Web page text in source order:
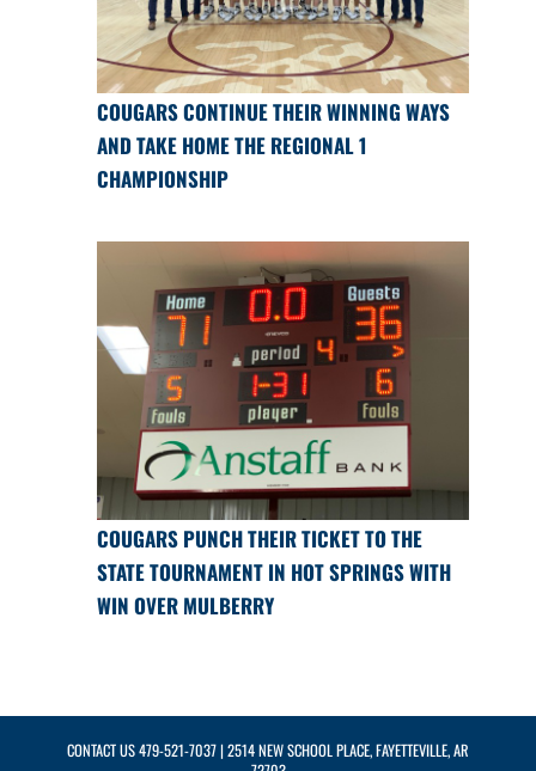
COUGARS CONTINUE THEIR WINNING WAYS
AND TAKE HOME THE REGIONAL 1
CHAMPIONSHIP
COUGARS PUNCH THEIR TICKET TO THE
STATE TOURNAMENT IN HOT SPRINGS WITH
WIN OVER MULBERRY
CONTACT US479-521-7037| 2514 NEW SCHOOL PLACE, FAYETTEVILLE, AR